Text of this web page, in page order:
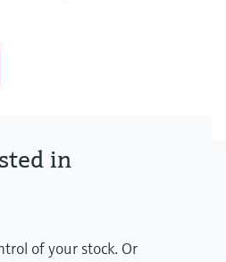
in
of your stock. Or